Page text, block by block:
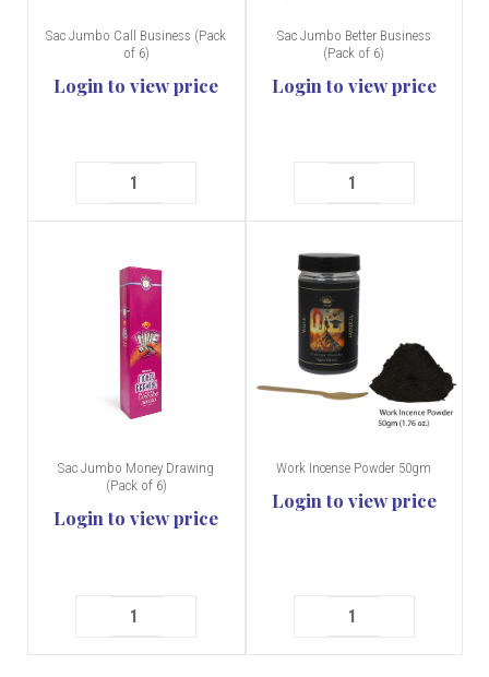
Sac Jumbo Call Business (Pack
of 6)
Login to view price
Sac Jumbo Better Business
(Pack of 6)
Login to view price
Sac Jumbo Money Drawing
(Pack of 6)
Login to view price
Work Incense Powder 50gm
Login to view price